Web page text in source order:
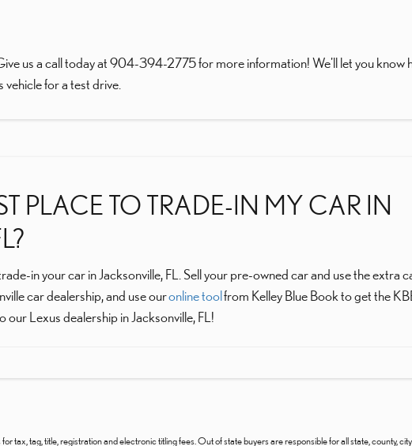
us a call today at 904-394-2775 for more information! We'll let you know
for a test drive.
PLACE TO TRADE-IN MY CAR IN
in your car in Jacksonville, FL. Sell your pre-owned car and use the extra
car dealership, and use ouronline toolfrom Kelley Blue Book to get the
our Lexus dealership in Jacksonville, FL!
tax, tag, title, registration and electronic titling fees. Out of state buyers are responsible for all state, county,